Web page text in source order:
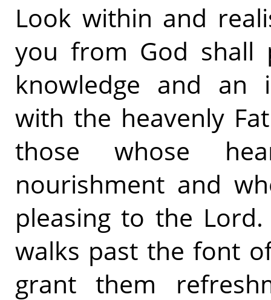
Look within and
you from God shall
knowledge and an
with the heavenly
those whose
nourishment and
pleasing to the
walks past the font
grant them